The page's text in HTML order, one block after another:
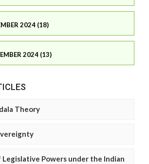
2024 (18)
2024 (13)
Theory
Powers under the Indian